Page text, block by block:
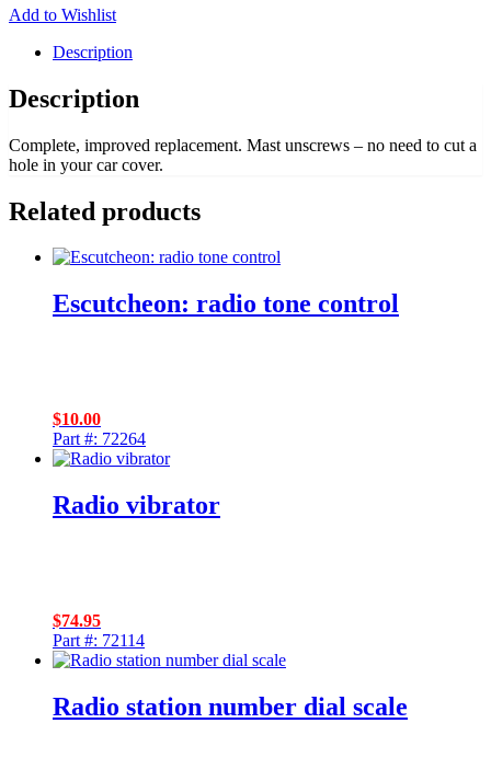
Add to Wishlist
Description
Description
Complete, improved replacement. Mast unscrews – no need to cut a
hole in your car cover.
Related products
Escutcheon: radio tone control
$10.00
Part #: 72264
Radio vibrator
$74.95
Part #: 72114
Radio station number dial scale